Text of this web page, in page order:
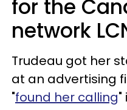
for the
network
Trudeau got her
at an advertising
"found her calling"